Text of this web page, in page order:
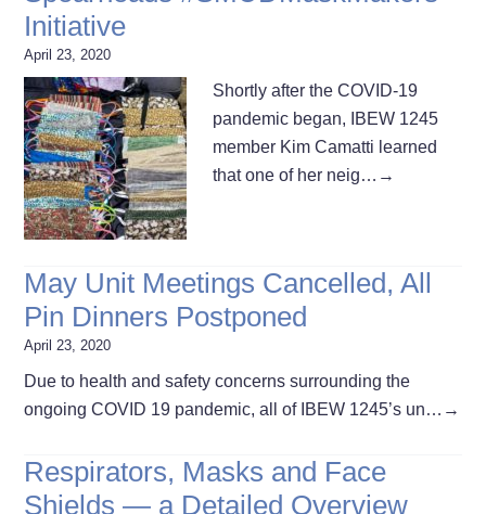
Initiative
April 23, 2020
Shortly after the COVID-19
pandemic began, IBEW 1245
member Kim Camatti learned
that one of her neig… →
May Unit Meetings Cancelled, All
Pin Dinners Postponed
April 23, 2020
Due to health and safety concerns surrounding the
ongoing COVID 19 pandemic, all of IBEW 1245’s un… →
Respirators, Masks and Face
Shields — a Detailed Overview